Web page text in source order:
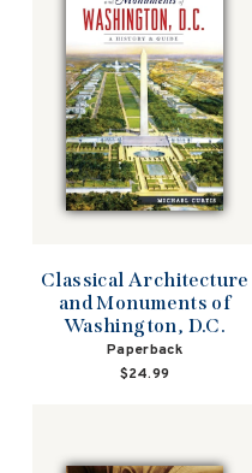
Classical Architecture
and Monuments of
Washington, D.C.
Paperback
$24.99